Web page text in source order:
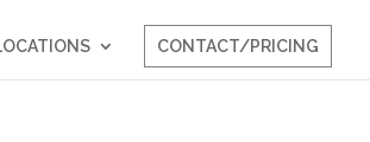
CONTACT/PRICING